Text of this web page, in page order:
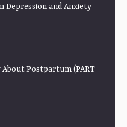
Depression and Anxiety
About Postpartum (PART